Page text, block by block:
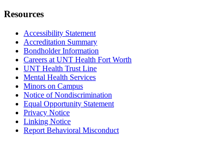
Resources
Accessibility Statement
Accreditation Summary
Bondholder Information
Careers at UNT Health Fort Worth
UNT Health Trust Line
Mental Health Services
Minors on Campus
Notice of Nondiscrimination
Equal Opportunity Statement
Privacy Notice
Linking Notice
Report Behavioral Misconduct